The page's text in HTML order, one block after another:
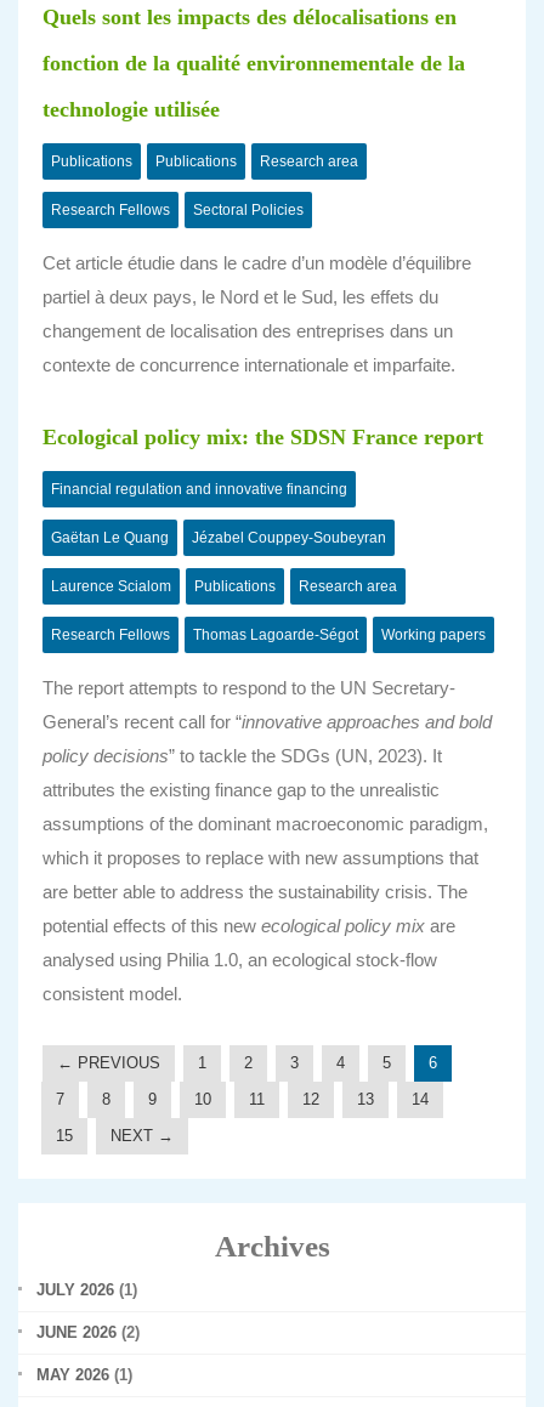
Quels sont les impacts des délocalisations en
fonction de la qualité environnementale de la
technologie utilisée
Publications Publications Research area
Research Fellows Sectoral Policies
Cet article étudie dans le cadre d’un modèle d’équilibre
partiel à deux pays, le Nord et le Sud, les effets du
changement de localisation des entreprises dans un
contexte de concurrence internationale et imparfaite.
Ecological policy mix: the SDSN France report
Financial regulation and innovative financing
Gaëtan Le Quang Jézabel Couppey-Soubeyran
Laurence Scialom Publications Research area
Research Fellows Thomas Lagoarde-Ségot Working papers
The report attempts to respond to the UN Secretary-
General’s recent call for “innovative approaches and bold
policy decisions” to tackle the SDGs (UN, 2023). It
attributes the existing finance gap to the unrealistic
assumptions of the dominant macroeconomic paradigm,
which it proposes to replace with new assumptions that
are better able to address the sustainability crisis. The
potential effects of this new ecological policy mix are
analysed using Philia 1.0, an ecological stock-flow
consistent model.
← PREVIOUS 1 2 3 4 5
6
7
8 9 10 11 12 13
14
15
NEXT →
Archives
JULY 2026 (1)
JUNE 2026 (2)
MAY 2026 (1)